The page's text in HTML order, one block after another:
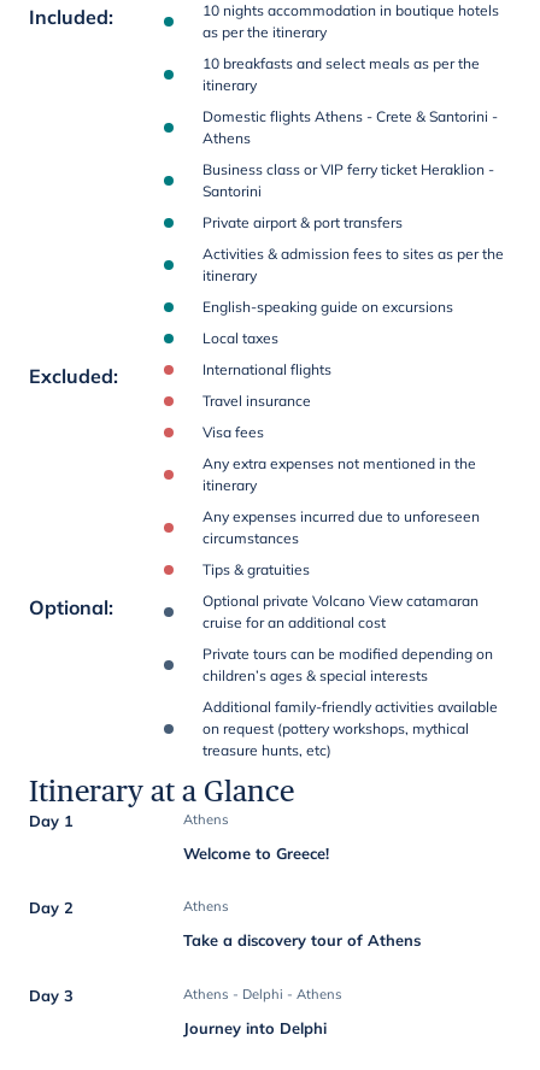
Included:
10 nights accommodation in boutique hotels
as per the itinerary
10 breakfasts and select meals as per the
itinerary
Domestic flights Athens - Crete & Santorini -
Athens
Business class or VIP ferry ticket Heraklion -
Santorini
Private airport & port transfers
Activities & admission fees to sites as per the
itinerary
English-speaking guide on excursions
Local taxes
Excluded:
International flights
Travel insurance
Visa fees
Any extra expenses not mentioned in the
itinerary
Any expenses incurred due to unforeseen
circumstances
Tips & gratuities
Optional:
Optional private Volcano View catamaran
cruise for an additional cost
Private tours can be modified depending on
children’s ages & special interests
Additional family-friendly activities available
on request (pottery workshops, mythical
treasure hunts, etc)
Itinerary at a Glance
Day 1 Athens
Welcome to Greece!
Day 2 Athens
Take a discovery tour of Athens
Day 3 Athens - Delphi - Athens
Journey into Delphi